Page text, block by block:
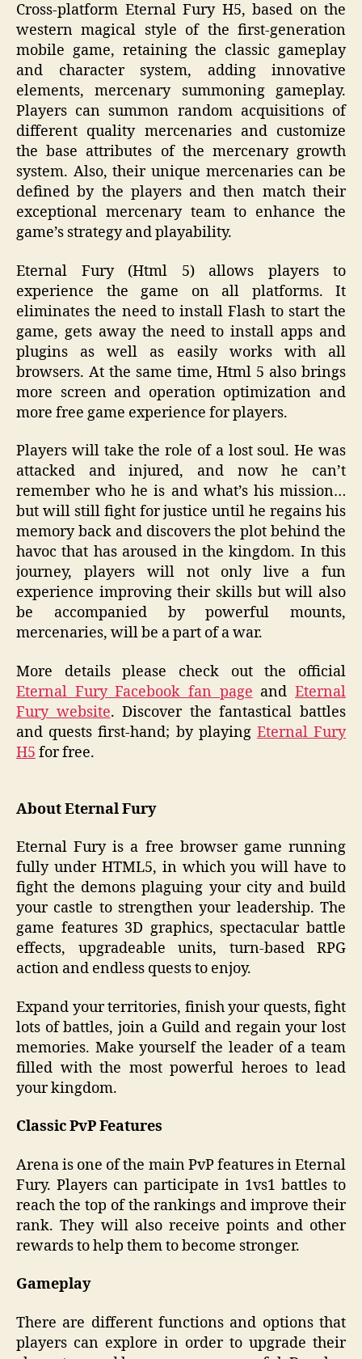
Cross-platform Eternal Fury H5, based on the
western magical style of the first-generation
mobile game, retaining the classic gameplay
and character system, adding innovative
elements, mercenary summoning gameplay.
Players can summon random acquisitions of
different quality mercenaries and customize
the base attributes of the mercenary growth
system. Also, their unique mercenaries can be
defined by the players and then match their
exceptional mercenary team to enhance the
game’s strategy and playability.
Eternal Fury (Html 5) allows players to
experience the game on all platforms. It
eliminates the need to install Flash to start the
game, gets away the need to install apps and
plugins as well as easily works with all
browsers. At the same time, Html 5 also brings
more screen and operation optimization and
more free game experience for players.
Players will take the role of a lost soul. He was
attacked and injured, and now he can’t
remember who he is and what’s his mission…
but will still fight for justice until he regains his
memory back and discovers the plot behind the
havoc that has aroused in the kingdom. In this
journey, players will not only live a fun
experience improving their skills but will also
be accompanied by powerful mounts,
mercenaries, will be a part of a war.
More details please check out the official
Eternal Fury Facebook fan page andEternal
Fury website. Discover the fantastical battles
and quests first-hand; by playing Eternal Fury
H5 for free.
About Eternal Fury
Eternal Fury is a free browser game running
fully under HTML5, in which you will have to
fight the demons plaguing your city and build
your castle to strengthen your leadership. The
game features 3D graphics, spectacular battle
effects, upgradeable units, turn-based RPG
action and endless quests to enjoy.
Expand your territories, finish your quests, fight
lots of battles, join a Guild and regain your lost
memories. Make yourself the leader of a team
filled with the most powerful heroes to lead
your kingdom.
Classic PvP Features
Arena is one of the main PvP features in Eternal
Fury. Players can participate in 1vs1 battles to
reach the top of the rankings and improve their
rank. They will also receive points and other
rewards to help them to become stronger.
Gameplay
There are different functions and options that
players can explore in order to upgrade their